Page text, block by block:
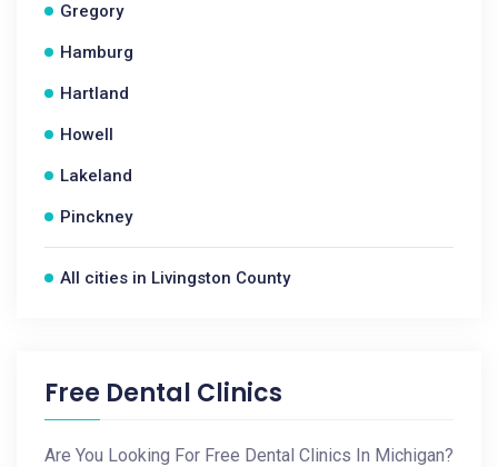
Gregory
Hamburg
Hartland
Howell
Lakeland
Pinckney
All cities in Livingston County
Free Dental Clinics
Are You Looking For Free Dental Clinics In Michigan?